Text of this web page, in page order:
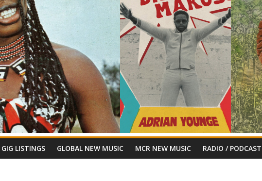
LISTINGS GLOBAL NEW MUSIC MCR NEW MUSIC RADIO / PODCAST